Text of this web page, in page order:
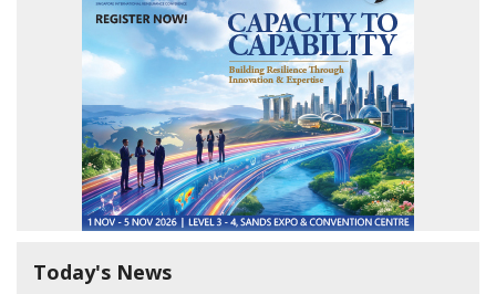
Today's News